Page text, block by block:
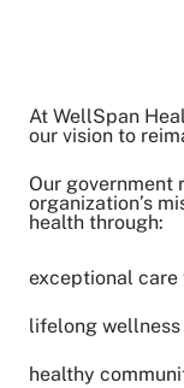
At WellSpan
our vision to
Our government
organization’s
health through:
exceptional care
lifelong wellness
healthy